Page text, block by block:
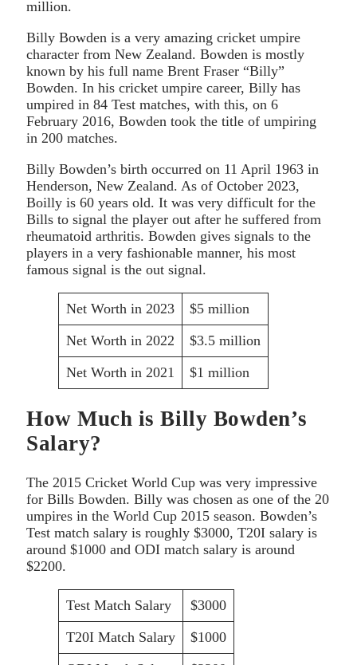
million.
Billy Bowden is a very amazing cricket umpire
character from New Zealand. Bowden is mostly
known by his full name Brent Fraser “Billy”
Bowden. In his cricket umpire career, Billy has
umpired in 84 Test matches, with this, on 6
February 2016, Bowden took the title of umpiring
in 200 matches.
Billy Bowden’s birth occurred on 11 April 1963 in
Henderson, New Zealand. As of October 2023,
Boilly is 60 years old. It was very difficult for the
Bills to signal the player out after he suffered from
rheumatoid arthritis. Bowden gives signals to the
players in a very fashionable manner, his most
famous signal is the out signal.
Net Worth in 2023
$5 million
Net Worth in 2022
$3.5 million
Net Worth in 2021
$1 million
How Much is Billy Bowden’s
Salary?
The 2015 Cricket World Cup was very impressive
for Bills Bowden. Billy was chosen as one of the 20
umpires in the World Cup 2015 season. Bowden’s
Test match salary is roughly $3000, T20I salary is
around $1000 and ODI match salary is around
$2200.
Test Match Salary
$3000
T20I Match Salary
$1000